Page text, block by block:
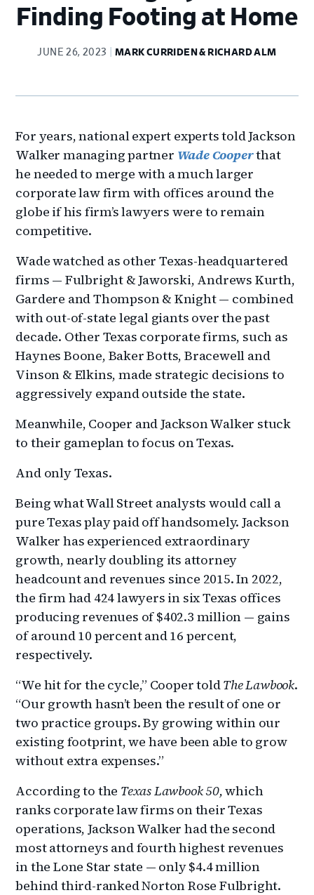
Finding Footing at Home
JUNE 26, 2023 MARK CURRIDEN & RICHARD ALM
For years, national expert experts told Jackson
Walker managing partner Wade Cooperthat
he needed to merge with a much larger
corporate law firm with offices around the
globe if his firm’s lawyers were to remain
competitive.
Wade watched as other Texas-headquartered
firms — Fulbright & Jaworski, Andrews Kurth,
Gardere and Thompson & Knight — combined
with out-of-state legal giants over the past
decade. Other Texas corporate firms, such as
Haynes Boone, Baker Botts, Bracewell and
Vinson & Elkins, made strategic decisions to
aggressively expand outside the state.
Meanwhile, Cooper and Jackson Walker stuck
to their gameplan to focus on Texas.
And only Texas.
Being what Wall Street analysts would call a
pure Texas play paid off handsomely. Jackson
Walker has experienced extraordinary
growth, nearly doubling its attorney
headcount and revenues since 2015. In 2022,
the firm had 424 lawyers in six Texas offices
producing revenues of $402.3 million — gains
of around 10 percent and 16 percent,
respectively.
“We hit for the cycle,” Cooper toldThe Lawbook.
“Our growth hasn’t been the result of one or
two practice groups. By growing within our
existing footprint, we have been able to grow
without extra expenses.”
According to the Texas Lawbook 50,which
ranks corporate law firms on their Texas
operations, Jackson Walker had the second
most attorneys and fourth highest revenues
in the Lone Star state — only $4.4 million
behind third-ranked Norton Rose Fulbright.